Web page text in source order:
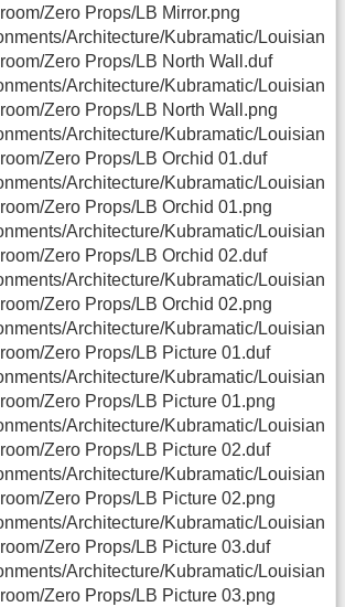
Zero Props/LB Mirror.png
Architecture/Kubramatic/Louisian
Zero Props/LB North Wall.duf
Architecture/Kubramatic/Louisian
Zero Props/LB North Wall.png
Architecture/Kubramatic/Louisian
Zero Props/LB Orchid 01.duf
Architecture/Kubramatic/Louisian
Zero Props/LB Orchid 01.png
Architecture/Kubramatic/Louisian
Zero Props/LB Orchid 02.duf
Architecture/Kubramatic/Louisian
Zero Props/LB Orchid 02.png
Architecture/Kubramatic/Louisian
Zero Props/LB Picture 01.duf
Architecture/Kubramatic/Louisian
Zero Props/LB Picture 01.png
Architecture/Kubramatic/Louisian
Zero Props/LB Picture 02.duf
Architecture/Kubramatic/Louisian
Zero Props/LB Picture 02.png
Architecture/Kubramatic/Louisian
Zero Props/LB Picture 03.duf
Architecture/Kubramatic/Louisian
Zero Props/LB Picture 03.png